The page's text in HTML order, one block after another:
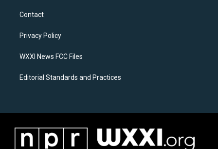
a
g
a
k
Contact
Privacy Policy
WXXI News FCC Files
Editorial Standards and Practices